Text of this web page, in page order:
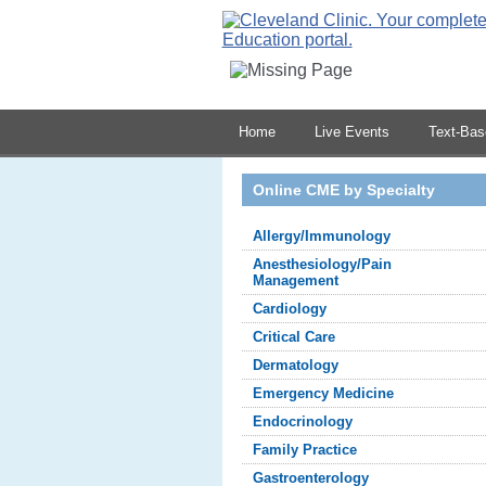
Home Live Events Text-
Online CME by Specialty
Allergy/Immunology
Anesthesiology/Pain
Management
Cardiology
Critical Care
Dermatology
Emergency Medicine
Endocrinology
Family Practice
Gastroenterology